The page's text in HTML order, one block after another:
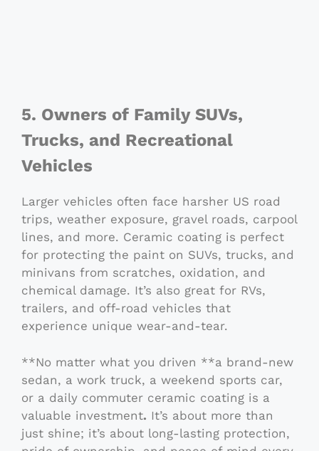
5. Owners of Family SUVs,
Trucks, and Recreational
Vehicles
Larger vehicles often face harsher US road
trips, weather exposure, gravel roads, carpool
lines, and more. Ceramic coating is perfect
for protecting the paint on SUVs, trucks, and
minivans from scratches, oxidation, and
chemical damage. It’s also great for RVs,
trailers, and off-road vehicles that
experience unique wear-and-tear.
**No matter what you driven **a brand-new
sedan, a work truck, a weekend sports car,
or a daily commuter ceramic coating is a
valuable investment. It’s about more than
just shine; it’s about long-lasting protection,